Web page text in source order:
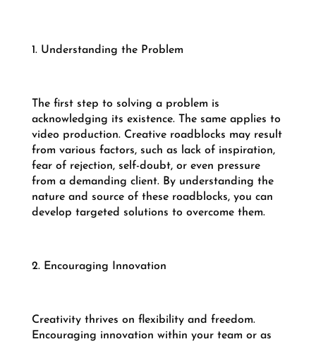
1. Understanding the Problem
The first step to solving a problem is
acknowledging its existence. The same applies to
video production. Creative roadblocks may result
from various factors, such as lack of inspiration,
fear of rejection, self-doubt, or even pressure
from a demanding client. By understanding the
nature and source of these roadblocks, you can
develop targeted solutions to overcome them.
2. Encouraging Innovation
Creativity thrives on flexibility and freedom.
Encouraging innovation within your team or as